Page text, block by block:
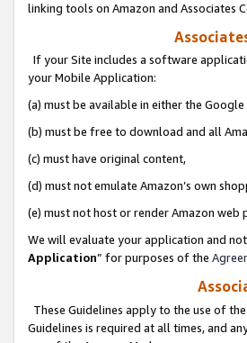
linking tools on Amazon and Associates
If your Site includes a software
your Mobile Application:
(a) must be available in either the
(b) must be free to download and all
(c) must have original content,
(d) must not emulate Amazon’s own
(e) must not host or render Amazon web
We will evaluate your application and
Application” for purposes of the
These Guidelines apply to the use of
Guidelines is required at all times, and